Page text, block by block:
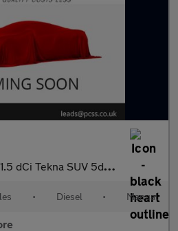
1.5 dCi Tekna SUV 5dr Diesel Manual 2WD Euro 6 (s/s) (110 ps)
• Diesel • Manual